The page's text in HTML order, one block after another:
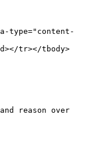
type="content-
tr></tbody>
reason over